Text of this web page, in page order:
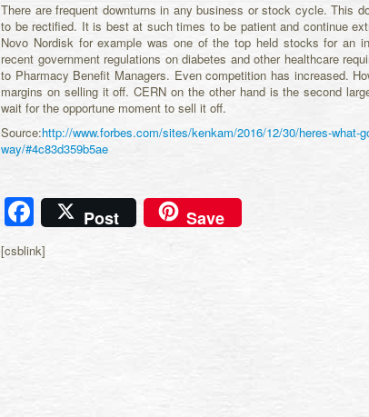
There are frequent downturns in any business or stock cycle. This
to be rectified. It is best at such times to be patient and continue
Novo Nordisk for example was one of the top held stocks for an
recent government regulations on diabetes and other healthcare
to Pharmacy Benefit Managers. Even competition has increased.
margins on selling it off. CERN on the other hand is the second
wait for the opportune moment to sell it off.
Source:http://www.forbes.com/sites/kenkam/2016/12/30/heres-what-
way/#4c83d359b5ae
Facebook
Post Save
[csblink]